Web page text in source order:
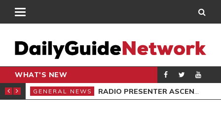
WHAT'S NEW
IN NORTH DAYI
GENERAL NEWS RADIO PRESENTER ASCENDS STOOL